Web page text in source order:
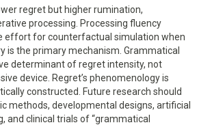
regret but higher rumination,
processing. Processing fluency
effort for counterfactual simulation when
is the primary mechanism. Grammatical
determinant of regret intensity, not
device. Regret’s phenomenology is
constructed. Future research should
methods, developmental designs, artificial
and clinical trials of “grammatical